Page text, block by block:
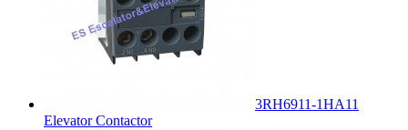
3RH6911-1HA11
Elevator Contactor